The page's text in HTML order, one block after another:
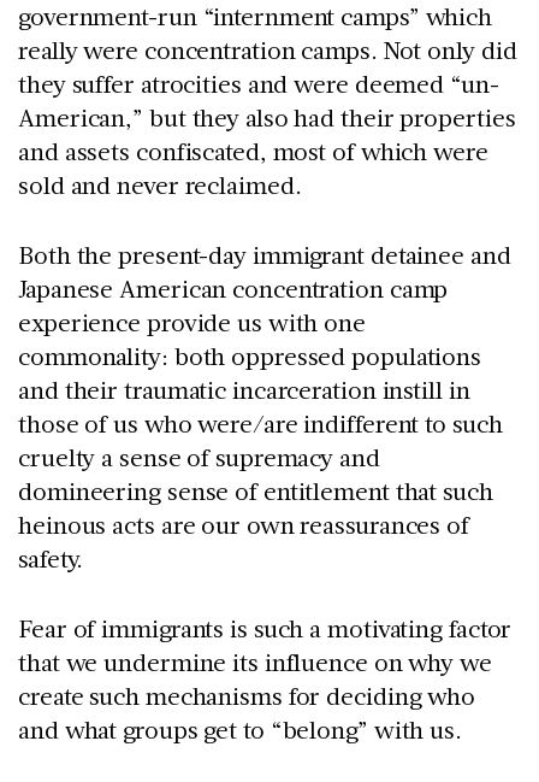
government-run “internment camps” which
really were concentration camps. Not only did
they suffer atrocities and were deemed “un-
American,” but they also had their properties
and assets confiscated, most of which were
sold and never reclaimed.
Both the present-day immigrant detainee and
Japanese American concentration camp
experience provide us with one
commonality: both oppressed populations
and their traumatic incarceration instill in
those of us who were/are indifferent to such
cruelty a sense of supremacy and
domineering sense of entitlement that such
heinous acts are our own reassurances of
safety.
Fear of immigrants is such a motivating factor
that we undermine its influence on why we
create such mechanisms for deciding who
and what groups get to “belong” with us.